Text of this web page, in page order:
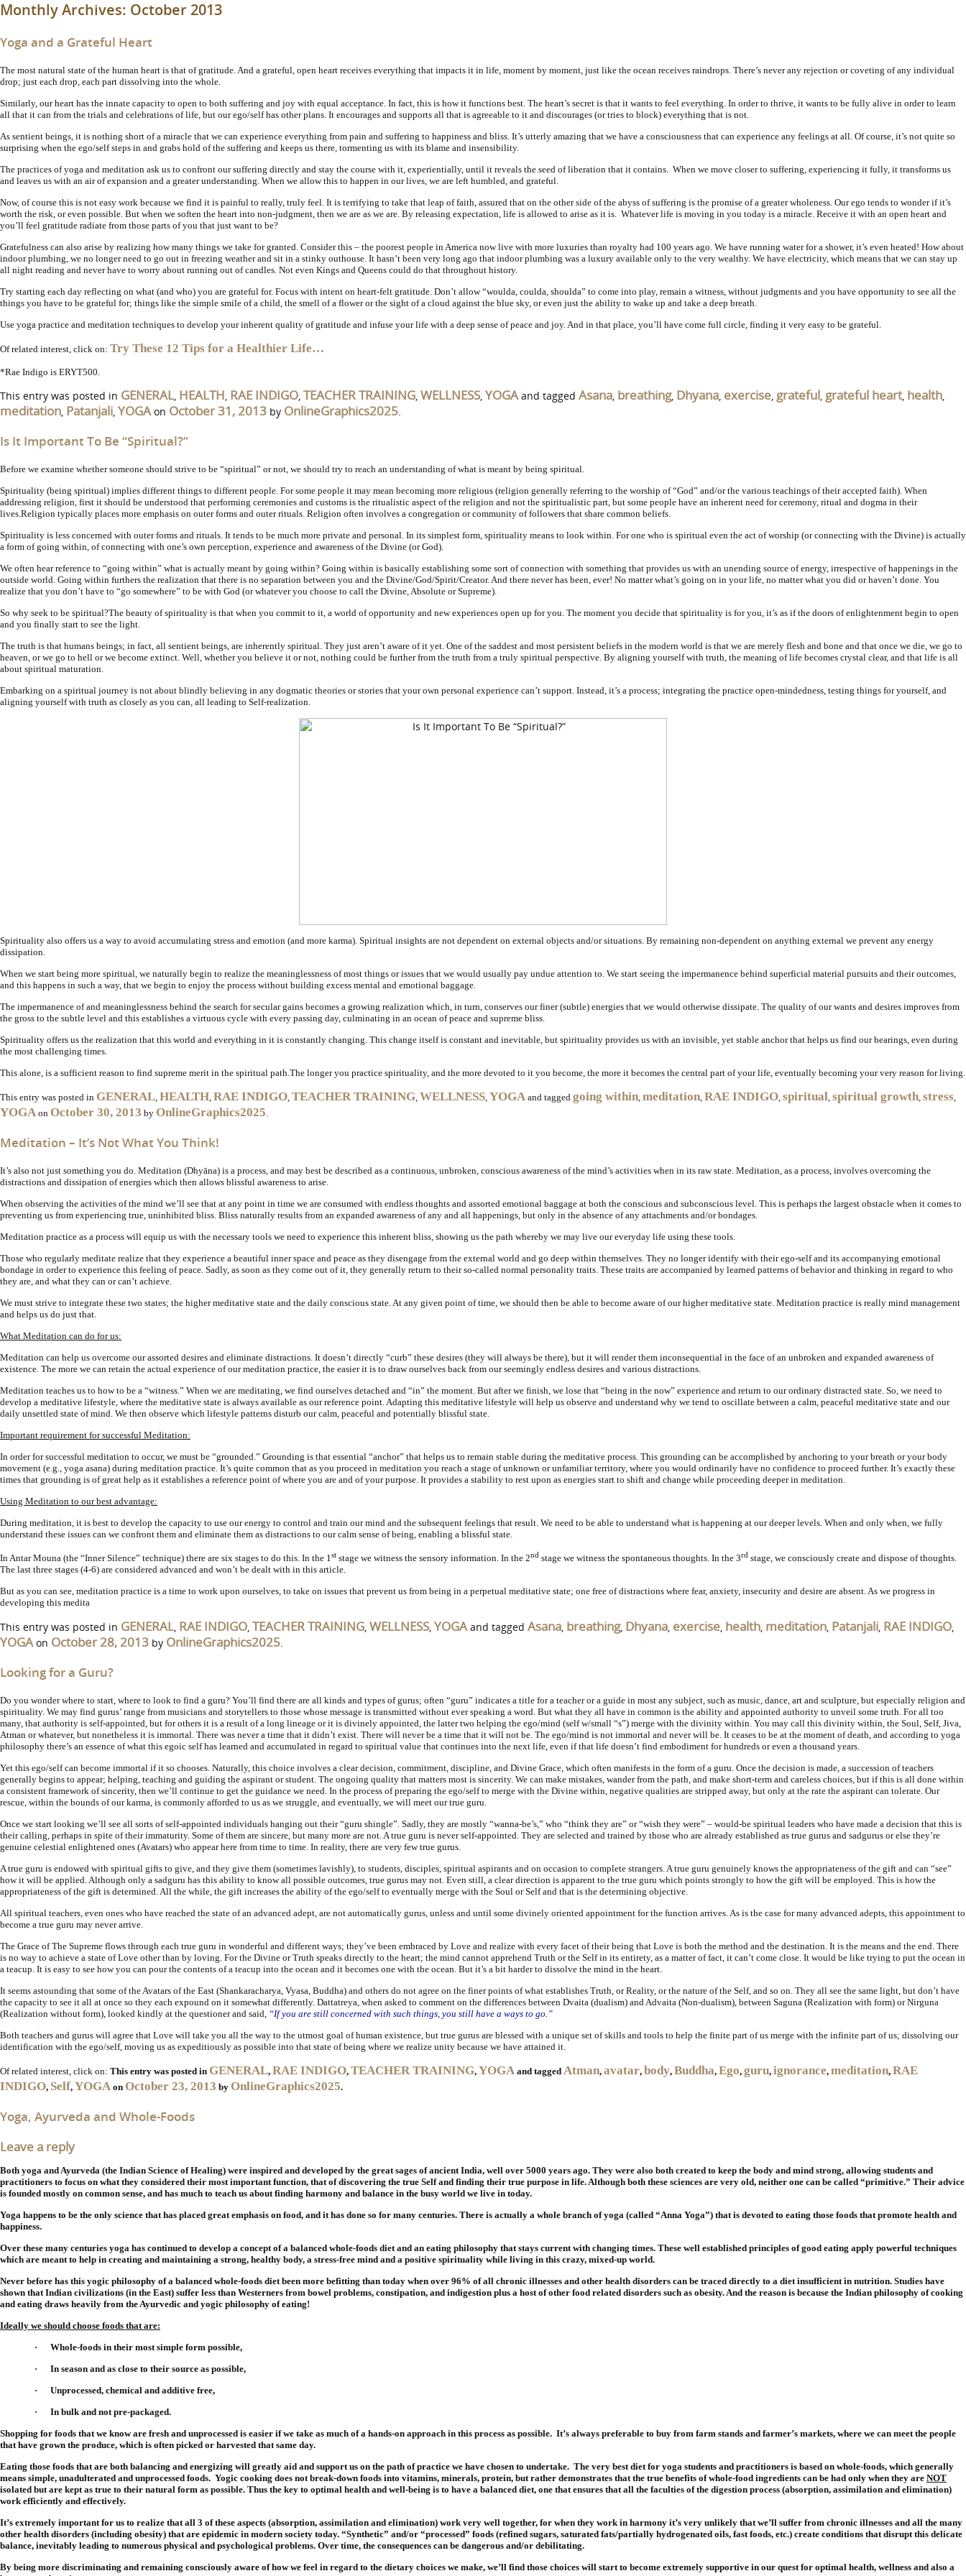
Monthly Archives: October 2013
Yoga and a Grateful Heart
The most natural state of the human heart is that of gratitude. And a grateful, open heart receives everything that impacts it in life, moment by moment, just like the ocean receives raindrops. There’s never any rejection or coveting of any individual
drop; just each drop, each part dissolving into the whole.
Similarly, our heart has the innate capacity to open to both suffering and joy with equal acceptance. In fact, this is how it functions best. The heart’s secret is that it wants to feel everything. In order to thrive, it wants to be fully alive in order to learn
all that it can from the trials and celebrations of life, but our ego/self has other plans. It encourages and supports all that is agreeable to it and discourages (or tries to block) everything that is not.
As sentient beings, it is nothing short of a miracle that we can experience everything from pain and suffering to happiness and bliss. It’s utterly amazing that we have a consciousness that can experience any feelings at all. Of course, it’s not quite so
surprising when the ego/self steps in and grabs hold of the suffering and keeps us there, tormenting us with its blame and insensibility.
The practices of yoga and meditation ask us to confront our suffering directly and stay the course with it, experientially, until it reveals the seed of liberation that it contains. When we move closer to suffering, experiencing it fully, it transforms us
and leaves us with an air of expansion and a greater understanding. When we allow this to happen in our lives, we are left humbled, and grateful.
Now, of course this is not easy work because we find it is painful to really, truly feel. It is terrifying to take that leap of faith, assured that on the other side of the abyss of suffering is the promise of a greater wholeness. Our ego tends to wonder if it’s
worth the risk, or even possible. But when we soften the heart into non-judgment, then we are as we are. By releasing expectation, life is allowed to arise as it is. Whatever life is moving in you today is a miracle. Receive it with an open heart and
you’ll feel gratitude radiate from those parts of you that just want to be?
Gratefulness can also arise by realizing how many things we take for granted. Consider this – the poorest people in America now live with more luxuries than royalty had 100 years ago. We have running water for a shower, it’s even heated! How about
indoor plumbing, we no longer need to go out in freezing weather and sit in a stinky outhouse. It hasn’t been very long ago that indoor plumbing was a luxury available only to the very wealthy. We have electricity, which means that we can stay up
all night reading and never have to worry about running out of candles. Not even Kings and Queens could do that throughout history.
Try starting each day reflecting on what (and who) you are grateful for. Focus with intent on heart-felt gratitude. Don’t allow “woulda, coulda, shoulda” to come into play, remain a witness, without judgments and you have opportunity to see all the
things you have to be grateful for; things like the simple smile of a child, the smell of a flower or the sight of a cloud against the blue sky, or even just the ability to wake up and take a deep breath.
Use yoga practice and meditation techniques to develop your inherent quality of gratitude and infuse your life with a deep sense of peace and joy. And in that place, you’ll have come full circle, finding it very easy to be grateful.
Of related interest, click on: Try These 12 Tips for a Healthier Life…
*Rae Indigo is ERYT500.
This entry was posted in GENERAL, HEALTH, RAE INDIGO, TEACHER TRAINING, WELLNESS, YOGAand tagged Asana, breathing, Dhyana, exercise, grateful, grateful heart, health,
meditation, Patanjali, YOGAon October 31, 2013 by OnlineGraphics2025.
Is It Important To Be “Spiritual?”
Before we examine whether someone should strive to be “spiritual” or not, we should try to reach an understanding of what is meant by being spiritual.
Spirituality (being spiritual) implies different things to different people. For some people it may mean becoming more religious (religion generally referring to the worship of “God” and/or the various teachings of their accepted faith). When
addressing religion, first it should be understood that performing ceremonies and customs is the ritualistic aspect of the religion and not the spiritualistic part, but some people have an inherent need for ceremony, ritual and dogma in their
lives.Religion typically places more emphasis on outer forms and outer rituals. Religion often involves a congregation or community of followers that share common beliefs.
Spirituality is less concerned with outer forms and rituals. It tends to be much more private and personal. In its simplest form, spirituality means to look within. For one who is spiritual even the act of worship (or connecting with the Divine) is actually
a form of going within, of connecting with one’s own perception, experience and awareness of the Divine (or God).
We often hear reference to “going within” what is actually meant by going within? Going within is basically establishing some sort of connection with something that provides us with an unending source of energy, irrespective of happenings in the
outside world. Going within furthers the realization that there is no separation between you and the Divine/God/Spirit/Creator. And there never has been, ever! No matter what’s going on in your life, no matter what you did or haven’t done. You
realize that you don’t have to “go somewhere” to be with God (or whatever you choose to call the Divine, Absolute or Supreme).
So why seek to be spiritual?The beauty of spirituality is that when you commit to it, a world of opportunity and new experiences open up for you. The moment you decide that spirituality is for you, it’s as if the doors of enlightenment begin to open
and you finally start to see the light.
The truth is that humans beings; in fact, all sentient beings, are inherently spiritual. They just aren’t aware of it yet. One of the saddest and most persistent beliefs in the modern world is that we are merely flesh and bone and that once we die, we go to
heaven, or we go to hell or we become extinct. Well, whether you believe it or not, nothing could be further from the truth from a truly spiritual perspective. By aligning yourself with truth, the meaning of life becomes crystal clear, and that life is all
about spiritual maturation.
Embarking on a spiritual journey is not about blindly believing in any dogmatic theories or stories that your own personal experience can’t support. Instead, it’s a process; integrating the practice open-mindedness, testing things for yourself, and
aligning yourself with truth as closely as you can, all leading to Self-realization.
Spirituality also offers us a way to avoid accumulating stress and emotion (and more karma). Spiritual insights are not dependent on external objects and/or situations. By remaining non-dependent on anything external we prevent any energy
dissipation.
When we start being more spiritual, we naturally begin to realize the meaninglessness of most things or issues that we would usually pay undue attention to. We start seeing the impermanence behind superficial material pursuits and their outcomes,
and this happens in such a way, that we begin to enjoy the process without building excess mental and emotional baggage.
The impermanence of and meaninglessness behind the search for secular gains becomes a growing realization which, in turn, conserves our finer (subtle) energies that we would otherwise dissipate. The quality of our wants and desires improves from
the gross to the subtle level and this establishes a virtuous cycle with every passing day, culminating in an ocean of peace and supreme bliss.
Spirituality offers us the realization that this world and everything in it is constantly changing. This change itself is constant and inevitable, but spirituality provides us with an invisible, yet stable anchor that helps us find our bearings, even during
the most challenging times.
This alone, is a sufficient reason to find supreme merit in the spiritual path.The longer you practice spirituality, and the more devoted to it you become, the more it becomes the central part of your life, eventually becoming your very reason for living.
This entry was posted in GENERAL, HEALTH, RAE INDIGO, TEACHER TRAINING, WELLNESS, YOGA and tagged going within, meditation, RAE INDIGO, spiritual, spiritual growth, stress,
YOGA on October 30, 2013 by OnlineGraphics2025.
Meditation – It’s Not What You Think!
It’s also not just something you do. Meditation (Dhyāna) is a process, and may best be described as a continuous, unbroken, conscious awareness of the mind’s activities when in its raw state. Meditation, as a process, involves overcoming the
distractions and dissipation of energies which then allows blissful awareness to arise.
When observing the activities of the mind we’ll see that at any point in time we are consumed with endless thoughts and assorted emotional baggage at both the conscious and subconscious level. This is perhaps the largest obstacle when it comes to
preventing us from experiencing true, uninhibited bliss. Bliss naturally results from an expanded awareness of any and all happenings, but only in the absence of any attachments and/or bondages.
Meditation practice as a process will equip us with the necessary tools we need to experience this inherent bliss, showing us the path whereby we may live our everyday life using these tools.
Those who regularly meditate realize that they experience a beautiful inner space and peace as they disengage from the external world and go deep within themselves. They no longer identify with their ego-self and its accompanying emotional
bondage in order to experience this feeling of peace. Sadly, as soon as they come out of it, they generally return to their so-called normal personality traits. These traits are accompanied by learned patterns of behavior and thinking in regard to who
they are, and what they can or can’t achieve.
We must strive to integrate these two states; the higher meditative state and the daily conscious state. At any given point of time, we should then be able to become aware of our higher meditative state. Meditation practice is really mind management
and helps us do just that.
What Meditation can do for us:
Meditation can help us overcome our assorted desires and eliminate distractions. It doesn’t directly “curb” these desires (they will always be there), but it will render them inconsequential in the face of an unbroken and expanded awareness of
existence. The more we can retain the actual experience of our meditation practice, the easier it is to draw ourselves back from our seemingly endless desires and various distractions.
Meditation teaches us to how to be a “witness.” When we are meditating, we find ourselves detached and “in” the moment. But after we finish, we lose that “being in the now” experience and return to our ordinary distracted state. So, we need to
develop a meditative lifestyle, where the meditative state is always available as our reference point. Adapting this meditative lifestyle will help us observe and understand why we tend to oscillate between a calm, peaceful meditative state and our
daily unsettled state of mind. We then observe which lifestyle patterns disturb our calm, peaceful and potentially blissful state.
Important requirement for successful Meditation:
In order for successful meditation to occur, we must be “grounded.” Grounding is that essential “anchor” that helps us to remain stable during the meditative process. This grounding can be accomplished by anchoring to your breath or your body
movement (e.g., yoga asana) during meditation practice. It’s quite common that as you proceed in meditation you reach a stage of unknown or unfamiliar territory, where you would ordinarily have no confidence to proceed further. It’s exactly these
times that grounding is of great help as it establishes a reference point of where you are and of your purpose. It provides a stability to rest upon as energies start to shift and change while proceeding deeper in meditation.
Using Meditation to our best advantage:
During meditation, it is best to develop the capacity to use our energy to control and train our mind and the subsequent feelings that result. We need to be able to understand what is happening at our deeper levels. When and only when, we fully
understand these issues can we confront them and eliminate them as distractions to our calm sense of being, enabling a blissful state.
In Antar Mouna (the “Inner Silence” technique) there are six stages to do this. In the 1st stage we witness the sensory information. In the 2nd stage we witness the spontaneous thoughts. In the 3rd stage, we consciously create and dispose of thoughts.
The last three stages (4-6) are considered advanced and won’t be dealt with in this article.
But as you can see, meditation practice is a time to work upon ourselves, to take on issues that prevent us from being in a perpetual meditative state; one free of distractions where fear, anxiety, insecurity and desire are absent. As we progress in
developing this medita
This entry was posted in GENERAL, RAE INDIGO, TEACHER TRAINING, WELLNESS, YOGAand tagged Asana, breathing, Dhyana, exercise, health, meditation, Patanjali, RAE INDIGO,
YOGAon October 28, 2013 by OnlineGraphics2025.
Looking for a Guru?
Do you wonder where to start, where to look to find a guru? You’ll find there are all kinds and types of gurus; often “guru” indicates a title for a teacher or a guide in most any subject, such as music, dance, art and sculpture, but especially religion and
spirituality. We may find gurus’ range from musicians and storytellers to those whose message is transmitted without ever speaking a word. But what they all have in common is the ability and appointed authority to unveil some truth. For all too
many, that authority is self-appointed, but for others it is a result of a long lineage or it is divinely appointed, the latter two helping the ego/mind (self w/small “s”) merge with the divinity within. You may call this divinity within, the Soul, Self, Jiva,
Atman or whatever, but nonetheless it is immortal. There was never a time that it didn’t exist. There will never be a time that it will not be. The ego/mind is not immortal and never will be. It ceases to be at the moment of death, and according to yoga
philosophy there’s an essence of what this egoic self has learned and accumulated in regard to spiritual value that continues into the next life, even if that life doesn’t find embodiment for hundreds or even a thousand years.
Yet this ego/self can become immortal if it so chooses. Naturally, this choice involves a clear decision, commitment, discipline, and Divine Grace, which often manifests in the form of a guru. Once the decision is made, a succession of teachers
generally begins to appear; helping, teaching and guiding the aspirant or student. The ongoing quality that matters most is sincerity. We can make mistakes, wander from the path, and make short-term and careless choices, but if this is all done within
a consistent framework of sincerity, then we’ll continue to get the guidance we need. In the process of preparing the ego/self to merge with the Divine within, negative qualities are stripped away, but only at the rate the aspirant can tolerate. Our
rescue, within the bounds of our karma, is commonly afforded to us as we struggle, and eventually, we will meet our true guru.
Once we start looking we’ll see all sorts of self-appointed individuals hanging out their “guru shingle”. Sadly, they are mostly “wanna-be’s,” who “think they are” or “wish they were” – would-be spiritual leaders who have made a decision that this is
their calling, perhaps in spite of their immaturity. Some of them are sincere, but many more are not. A true guru is never self-appointed. They are selected and trained by those who are already established as true gurus and sadgurus or else they’re
genuine celestial enlightened ones (Avatars) who appear here from time to time. In reality, there are very few true gurus.
A true guru is endowed with spiritual gifts to give, and they give them (sometimes lavishly), to students, disciples, spiritual aspirants and on occasion to complete strangers. A true guru genuinely knows the appropriateness of the gift and can “see”
how it will be applied. Although only a sadguru has this ability to know all possible outcomes, true gurus may not. Even still, a clear direction is apparent to the true guru which points strongly to how the gift will be employed. This is how the
appropriateness of the gift is determined. All the while, the gift increases the ability of the ego/self to eventually merge with the Soul or Self and that is the determining objective.
All spiritual teachers, even ones who have reached the state of an advanced adept, are not automatically gurus, unless and until some divinely oriented appointment for the function arrives. As is the case for many advanced adepts, this appointment to
become a true guru may never arrive.
The Grace of The Supreme flows through each true guru in wonderful and different ways; they’ve been embraced by Love and realize with every facet of their being that Love is both the method and the destination. It is the means and the end. There
is no way to achieve a state of Love other than by loving. For the Divine or Truth speaks directly to the heart; the mind cannot apprehend Truth or the Self in its entirety, as a matter of fact, it can’t come close. It would be like trying to put the ocean in
a teacup. It is easy to see how you can pour the contents of a teacup into the ocean and it becomes one with the ocean. But it’s a bit harder to dissolve the mind in the heart.
It seems astounding that some of the Avatars of the East (Shankaracharya, Vyasa, Buddha) and others do not agree on the finer points of what establishes Truth, or Reality, or the nature of the Self, and so on. They all see the same light, but don’t have
the capacity to see it all at once so they each expound on it somewhat differently. Dattatreya, when asked to comment on the differences between Dvaita (dualism) and Advaita (Non-dualism), between Saguna (Realization with form) or Nirguna
(Realization without form), looked kindly at the questioner and said, “If you are still concerned with such things, you still have a ways to go.”
Both teachers and gurus will agree that Love will take you all the way to the utmost goal of human existence, but true gurus are blessed with a unique set of skills and tools to help the finite part of us merge with the infinite part of us; dissolving our
identification with the ego/self, moving us as expeditiously as possible into that state of being where we realize unity because we have attained it.
Of related interest, click on: This entry was posted in GENERAL, RAE INDIGO, TEACHER TRAINING, YOGA and tagged Atman, avatar, body, Buddha, Ego, guru, ignorance, meditation, RAE
INDIGO, Self, YOGA on October 23, 2013 by OnlineGraphics2025.
Yoga, Ayurveda and Whole-Foods
Leave a reply
Both yoga and Ayurveda (the Indian Science of Healing) were inspired and developed by the great sages of ancient India, well over 5000 years ago. They were also both created to keep the body and mind strong, allowing students and
practitioners to focus on what they considered their most important function, that of discovering the true Self and finding their true purpose in life. Although both these sciences are very old, neither one can be called “primitive.” Their advice
is founded mostly on common sense, and has much to teach us about finding harmony and balance in the busy world we live in today.
Yoga happens to be the only science that has placed great emphasis on food, and it has done so for many centuries. There is actually a whole branch of yoga (called “Anna Yoga”) that is devoted to eating those foods that promote health and
happiness.
Over these many centuries yoga has continued to develop a concept of a balanced whole-foods diet and an eating philosophy that stays current with changing times. These well established principles of good eating apply powerful techniques
which are meant to help in creating and maintaining a strong, healthy body, a stress-free mind and a positive spirituality while living in this crazy, mixed-up world.
Never before has this yogic philosophy of a balanced whole-foods diet been more befitting than today when over 96% of all chronic illnesses and other health disorders can be traced directly to a diet insufficient in nutrition. Studies have
shown that Indian civilizations (in the East) suffer less than Westerners from bowel problems, constipation, and indigestion plus a host of other food related disorders such as obesity. And the reason is because the Indian philosophy of cooking
and eating draws heavily from the Ayurvedic and yogic philosophy of eating!
Ideally we should choose foods that are:
·
Whole-foods in their most simple form possible,
·
In season and as close to their source as possible,
·
Unprocessed, chemical and additive free,
·
In bulk and not pre-packaged.
Shopping for foods that we know are fresh and unprocessed is easier if we take as much of a hands-on approach in this process as possible. It’s always preferable to buy from farm stands and farmer’s markets, where we can meet the people
that have grown the produce, which is often picked or harvested that same day.
Eating those foods that are both balancing and energizing will greatly aid and support us on the path of practice we have chosen to undertake. The very best diet for yoga students and practitioners is based on whole-foods, which generally
means simple, unadulterated and unprocessed foods. Yogic cooking does not break-down foods into vitamins, minerals, protein, but rather demonstrates that the true benefits of whole-food ingredients can be had only when they are NOT
isolated but are kept as true to their natural form as possible. Thus the key to optimal health and well-being is to have a balanced diet, one that ensures that all the faculties of the digestion process (absorption, assimilation and elimination)
work efficiently and effectively.
It’s extremely important for us to realize that all 3 of these aspects (absorption, assimilation and elimination) work very well together, for when they work in harmony it’s very unlikely that we’ll suffer from chronic illnesses and all the many
other health disorders (including obesity) that are epidemic in modern society today. “Synthetic” and/or “processed” foods (refined sugars, saturated fats/partially hydrogenated oils, fast foods, etc.) create conditions that disrupt this delicate
balance, inevitably leading to numerous physical and psychological problems. Over time, the consequences can be dangerous and/or debilitating.
By being more discriminating and remaining consciously aware of how we feel in regard to the dietary choices we make, we’ll find those choices will start to become extremely supportive in our quest for optimal health, wellness and also a